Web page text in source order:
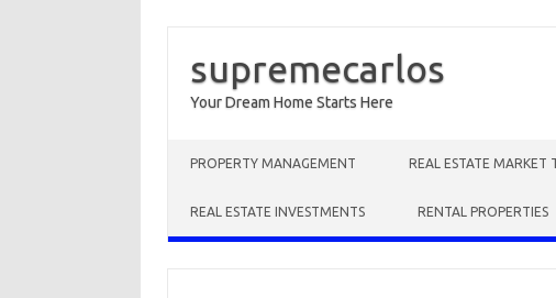
supremecarlos
Your Dream Home Starts Here
PROPERTY MANAGEMENT REAL ESTATE MARKET
REAL ESTATE INVESTMENTS RENTAL PROPERTIES